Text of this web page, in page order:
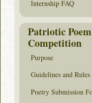
Internship FAQ
Patriotic Poem
Competition
Purpose
Guidelines and Rules
Poetry Submission